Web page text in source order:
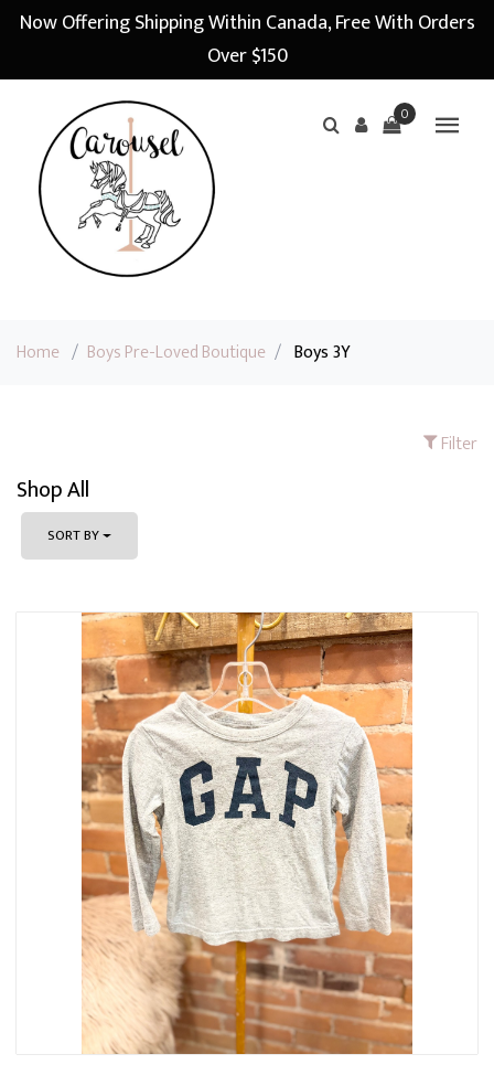
Now Offering Shipping Within Canada, Free With Orders
Over $150
0
Home / Boys Pre-Loved Boutique / Boys 3Y
Filter
Shop All
SORT BY